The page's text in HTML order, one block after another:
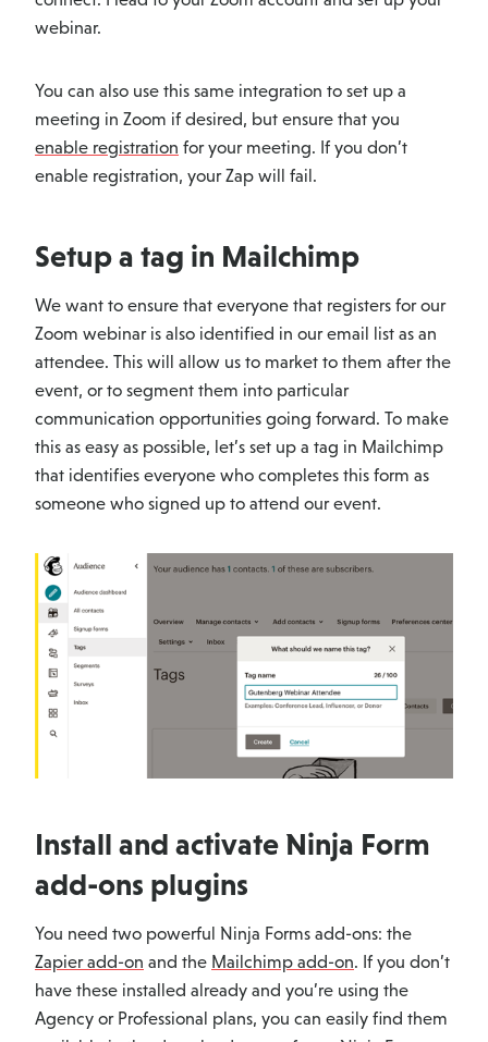
webinar.
You can also use this same integration to set up a
meeting in Zoom if desired, but ensure that you
enable registration for your meeting. If you don’t
enable registration, your Zap will fail.
Setup a tag in Mailchimp
We want to ensure that everyone that registers for our
Zoom webinar is also identified in our email list as an
attendee. This will allow us to market to them after the
event, or to segment them into particular
communication opportunities going forward. To make
this as easy as possible, let’s set up a tag in Mailchimp
that identifies everyone who completes this form as
someone who signed up to attend our event.
Install and activate Ninja Form
add-ons plugins
You need two powerful Ninja Forms add-ons: the
Zapier add-on and the Mailchimp add-on. If you don’t
have these installed already and you’re using the
Agency or Professional plans, you can easily find them